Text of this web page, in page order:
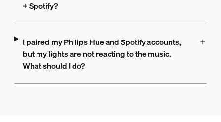
+ Spotify?
I paired my Philips Hue and Spotify accounts,
but my lights are not reacting to the music.
What should I do?